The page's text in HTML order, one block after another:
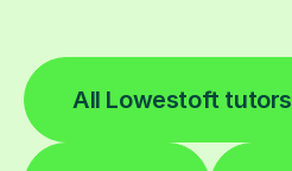
All Lowestoft tutors